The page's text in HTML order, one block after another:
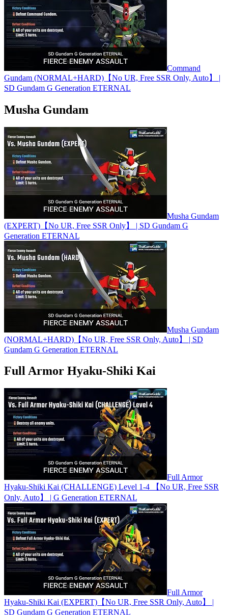
Command
Gundam (NORMAL+HARD)【No UR, Free SSR Only, Auto】 |
SD Gundam G Generation ETERNAL
Musha Gundam
Musha Gundam
(EXPERT)【No UR, Free SSR Only】 | SD Gundam G
Generation ETERNAL
Musha Gundam
(NORMAL+HARD)【No UR, Free SSR Only, Auto】 | SD
Gundam G Generation ETERNAL
Full Armor Hyaku-Shiki Kai
Full Armor
Hyaku-Shiki Kai (CHALLENGE) Level 1-4 【No UR, Free SSR
Only, Auto】 | G Generation ETERNAL
Full Armor
Hyaku-Shiki Kai (EXPERT)【No UR, Free SSR Only, Auto】 |
SD Gundam G Generation ETERNAL